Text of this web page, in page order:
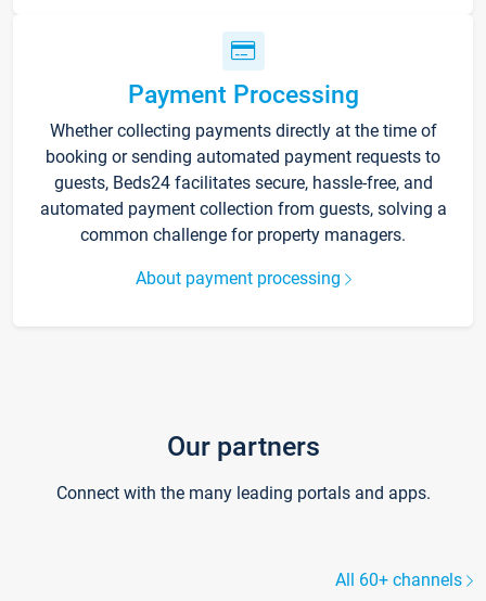
Payment Processing
Whether collecting payments directly at the time of
booking or sending automated payment requests to
guests, Beds24 facilitates secure, hassle-free, and
automated payment collection from guests, solving a
common challenge for property managers.
About payment processing
Our partners
Connect with the many leading portals and apps.
All 60+ channels